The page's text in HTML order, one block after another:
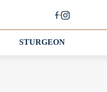
STURGEON